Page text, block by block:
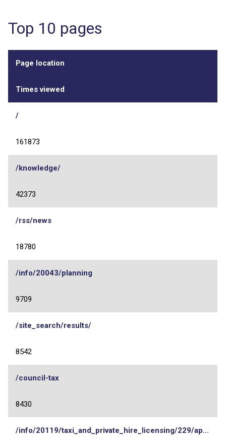
Top 10 pages
Page location
Times viewed
/
161873
/knowledge/
42373
/rss/news
18780
/info/20043/planning
9709
/site_search/results/
8542
/council-tax
8430
/info/20119/taxi_and_private_hire_licensing/229/ap...